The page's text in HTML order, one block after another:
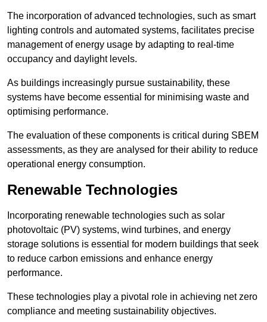
The incorporation of advanced technologies, such as smart
lighting controls and automated systems, facilitates precise
management of energy usage by adapting to real-time
occupancy and daylight levels.
As buildings increasingly pursue sustainability, these
systems have become essential for minimising waste and
optimising performance.
The evaluation of these components is critical during SBEM
assessments, as they are analysed for their ability to reduce
operational energy consumption.
Renewable Technologies
Incorporating renewable technologies such as solar
photovoltaic (PV) systems, wind turbines, and energy
storage solutions is essential for modern buildings that seek
to reduce carbon emissions and enhance energy
performance.
These technologies play a pivotal role in achieving net zero
compliance and meeting sustainability objectives.